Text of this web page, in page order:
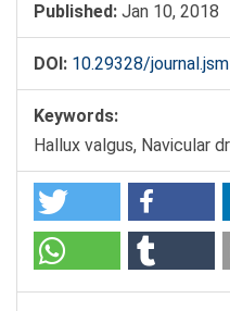
Published: Jan 10, 2018
DOI: 10.29328/
Keywords:
Hallux valgus, Navicular